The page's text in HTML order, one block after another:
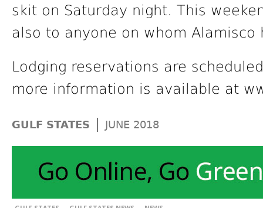
skit on Saturday night. This
also to anyone on whom
Lodging reservations are
more information is available at
GULF STATES | JUNE 2018